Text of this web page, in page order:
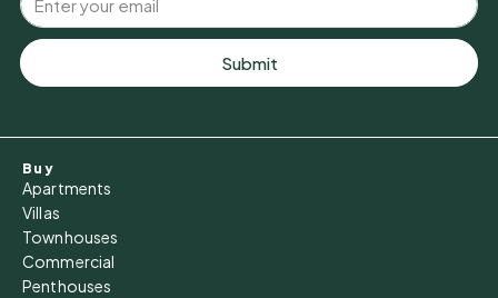
Submit
Buy
Apartments
Villas
Townhouses
Commercial
Penthouses